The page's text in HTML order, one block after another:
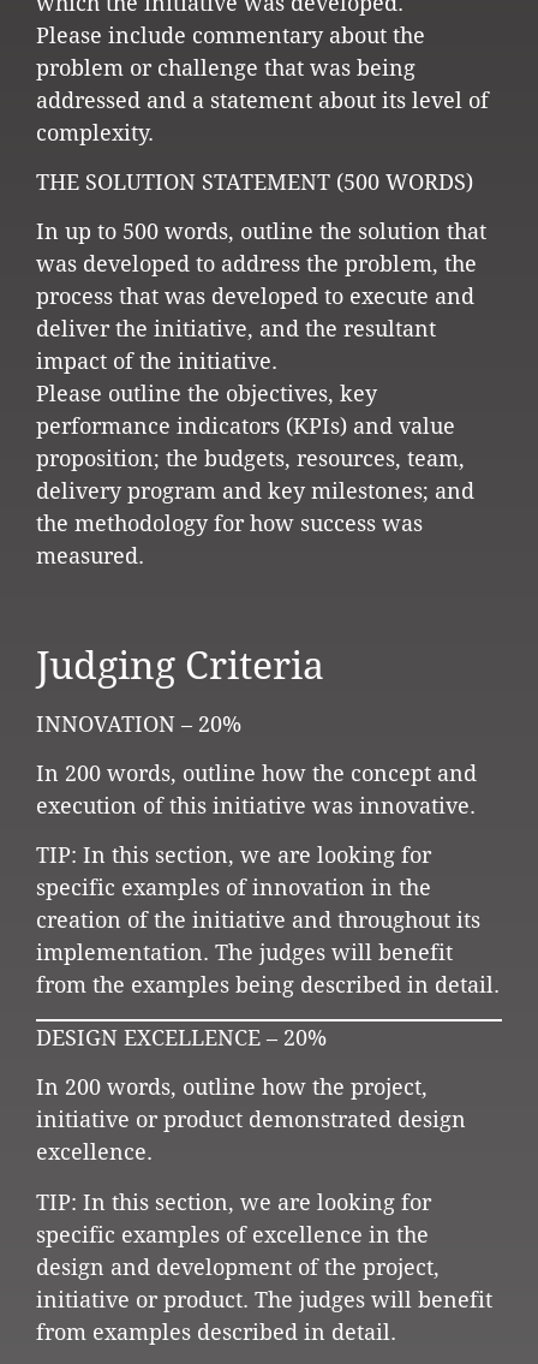
Please include commentary about the
problem or challenge that was being
addressed and a statement about its level of
complexity.
THE SOLUTION STATEMENT (500 WORDS)
In up to 500 words, outline the solution that
was developed to address the problem, the
process that was developed to execute and
deliver the initiative, and the resultant
impact of the initiative.
Please outline the objectives, key
performance indicators (KPIs) and value
proposition; the budgets, resources, team,
delivery program and key milestones; and
the methodology for how success was
measured.
Judging Criteria
INNOVATION – 20%
In 200 words, outline how the concept and
execution of this initiative was innovative.
TIP: In this section, we are looking for
specific examples of innovation in the
creation of the initiative and throughout its
implementation. The judges will benefit
from the examples being described in detail.
DESIGN EXCELLENCE – 20%
In 200 words, outline how the project,
initiative or product demonstrated design
excellence.
TIP: In this section, we are looking for
specific examples of excellence in the
design and development of the project,
initiative or product. The judges will benefit
from examples described in detail.